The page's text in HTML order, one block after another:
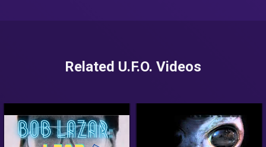
Related U.F.O. Videos